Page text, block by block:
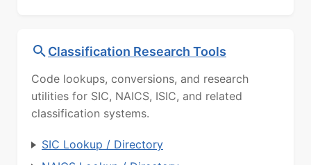
Classification Research Tools
Code lookups, conversions, and research
utilities for SIC, NAICS, ISIC, and related
classification systems.
SIC Lookup / Directory